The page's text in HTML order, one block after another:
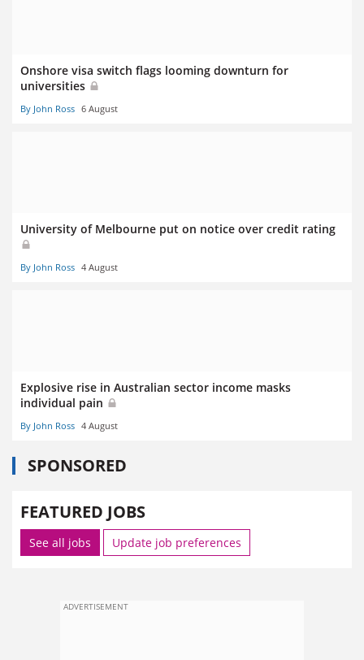
Onshore visa switch flags looming downturn for
universities
By John Ross 6 August
University of Melbourne put on notice over credit rating
By John Ross 4 August
Explosive rise in Australian sector income masks
individual pain
By John Ross 4 August
SPONSORED
FEATURED JOBS
See all jobs Update job preferences
ADVERTISEMENT